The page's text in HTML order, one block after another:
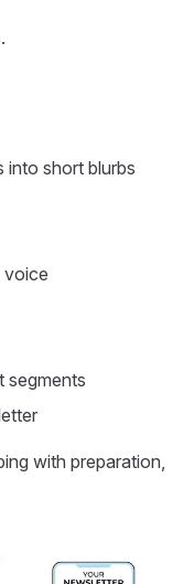
into short blurbs
voice
segments
with preparation,